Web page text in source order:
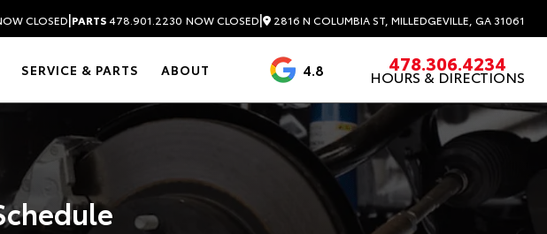
CLOSED|PARTS478.901.2230 NOW CLOSED| 2816 N COLUMBIA ST, MILLEDGEVILLE, GA 31061
SERVICE & PARTS ABOUT 4.8 3488 Reviews
478.306.4234
HOURS & DIRECTIONS